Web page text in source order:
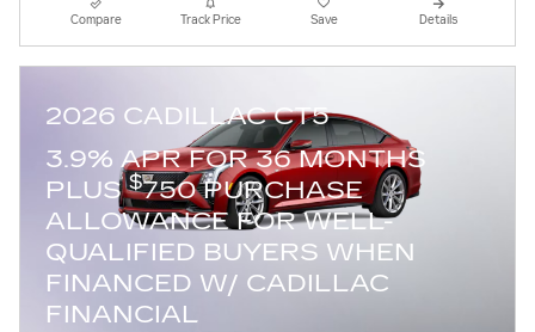
Compare Track Price Save Details
2026 CADILLAC CT5
3.9% APR FOR 36 MONTHS
PLUS$750 PURCHASE
ALLOWANCE FOR WELL-
QUALIFIED BUYERS WHEN
FINANCED W/ CADILLAC
FINANCIAL